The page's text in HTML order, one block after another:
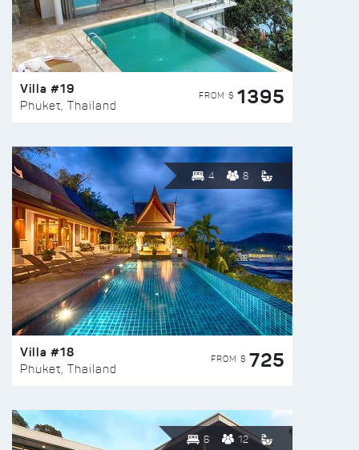
Villa #19
Phuket, Thailand
FROM $ 1395
4 8
Villa #18
Phuket, Thailand
FROM $ 725
6 12